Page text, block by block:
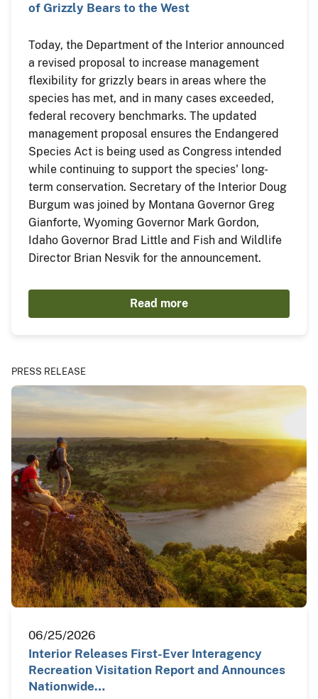
of Grizzly Bears to the West
Today, the Department of the Interior announced
a revised proposal to increase management
flexibility for grizzly bears in areas where the
species has met, and in many cases exceeded,
federal recovery benchmarks. The updated
management proposal ensures the Endangered
Species Act is being used as Congress intended
while continuing to support the species' long-
term conservation. Secretary of the Interior Doug
Burgum was joined by Montana Governor Greg
Gianforte, Wyoming Governor Mark Gordon,
Idaho Governor Brad Little and Fish and Wildlife
Director Brian Nesvik for the announcement.
Read more
PRESS RELEASE
06/25/2026
Interior Releases First-Ever Interagency
Recreation Visitation Report and Announces
Nationwide…